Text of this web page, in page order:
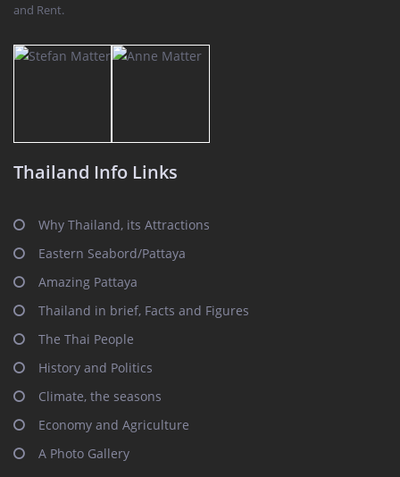
and Rent.
Thailand Info Links
Why Thailand, its Attractions
Eastern Seabord/Pattaya
Amazing Pattaya
Thailand in brief, Facts and Figures
The Thai People
History and Politics
Climate, the seasons
Economy and Agriculture
A Photo Gallery